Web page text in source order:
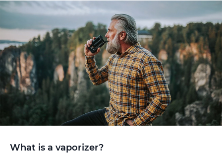
What is a vaporizer?